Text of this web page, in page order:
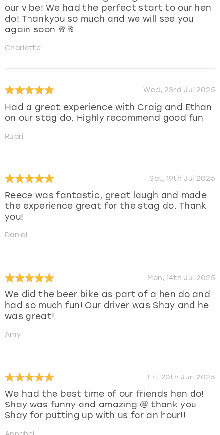
our vibe! We had the perfect start to our hen
do! Thankyou so much and we will see you
again soon 🥂🥂
Charlotte
Wed, 23rd Jul 2025
Had a great experience with Craig and Ethan
on our stag do. Highly recommend good fun
Ruari
Sat, 19th Jul 2025
Reece was fantastic, great laugh and made
the experience great for the stag do. Thank
you!
Daniel
Mon, 14th Jul 2025
We did the beer bike as part of a hen do and
had so much fun! Our driver was Shay and he
was great!
Amy
Fri, 20th Jun 2025
We had the best time of our friends hen do!
Shay was funny and amazing 🤩 thank you
Shay for putting up with us for an hour!!